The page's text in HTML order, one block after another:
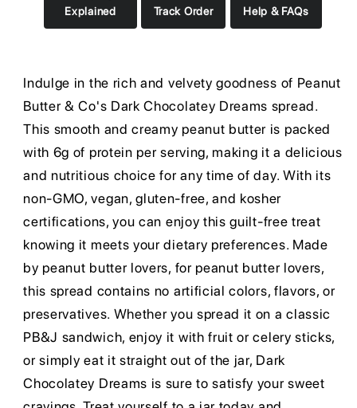
Explained
Track Order Help & FAQs
Indulge in the rich and velvety goodness of Peanut
Butter & Co's Dark Chocolatey Dreams spread.
This smooth and creamy peanut butter is packed
with 6g of protein per serving, making it a delicious
and nutritious choice for any time of day. With its
non-GMO, vegan, gluten-free, and kosher
certifications, you can enjoy this guilt-free treat
knowing it meets your dietary preferences. Made
by peanut butter lovers, for peanut butter lovers,
this spread contains no artificial colors, flavors, or
preservatives. Whether you spread it on a classic
PB&J sandwich, enjoy it with fruit or celery sticks,
or simply eat it straight out of the jar, Dark
Chocolatey Dreams is sure to satisfy your sweet